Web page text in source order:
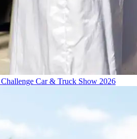
Car & Truck Show 2026